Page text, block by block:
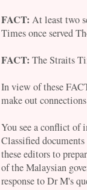
FACT: At least two
Times once served
FACT: The Straits
In view of these
make out
You see a conflict of
Classified
these editors to
of the Malaysian
response to Dr M's